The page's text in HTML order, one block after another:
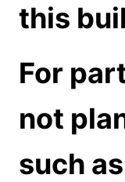
this
For
not
such